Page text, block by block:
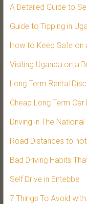
A Detailed Guide to
Guide to Tipping in
How to Keep Safe on
Visiting Uganda on a
Long Term Rental
Cheap Long Term Car
Driving in The
Road Distances to
Bad Driving Habits
Self Drive in Entebbe
7 Things To Avoid